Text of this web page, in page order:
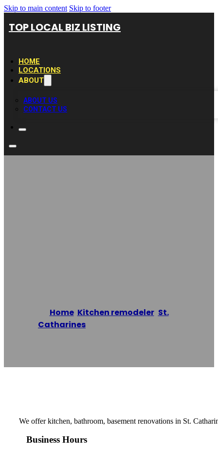
Skip to main content Skip to footer
TOP LOCAL BIZ LISTING
HOME
LOCATIONS
ABOUT
ABOUT US
CONTACT US
Home/ Kitchen remodeler, St.
Catharines
We offer kitchen, bathroom, basement renovations in St.
Business Hours